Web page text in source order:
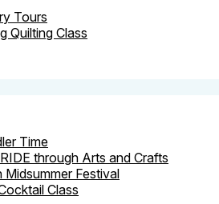
Tours
Quilting Class
Time
through Arts and Crafts
Midsummer Festival
Class